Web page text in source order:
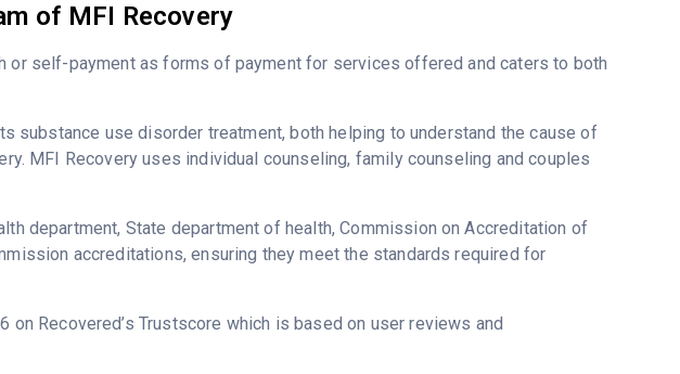
of MFI Recovery
or self-payment as forms of payment for services offered and caters to both
substance use disorder treatment, both helping to understand the cause of
MFI Recovery uses individual counseling, family counseling and couples
department, State department of health, Commission on Accreditation of
accreditations, ensuring they meet the standards required for
on Recovered’s Trustscore which is based on user reviews and